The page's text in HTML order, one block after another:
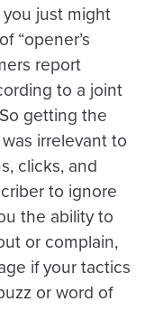
just might
“opener’s
report
to a joint
getting the
irrelevant to
clicks, and
to ignore
the ability to
or complain,
if your tactics
or word of